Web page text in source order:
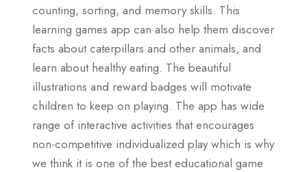
counting, sorting, and memory skills. This
learning games app can also help them discover
facts about caterpillars and other animals, and
learn about healthy eating. The beautiful
illustrations and reward badges will motivate
children to keep on playing. The app has wide
range of interactive activities that encourages
non-competitive individualized play which is why
we think it is one of the best educational game